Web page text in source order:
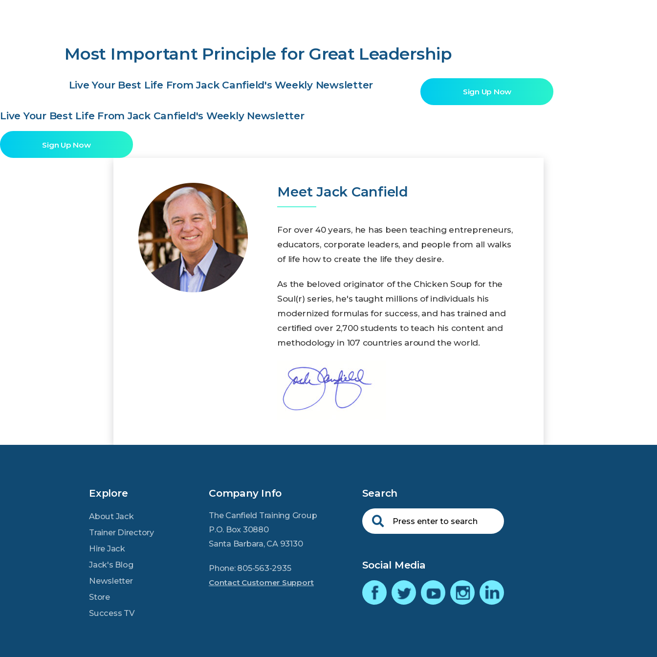
Most Important Principle for Great Leadership
Live Your Best Life From Jack Canfield's Weekly Newsletter
Sign Up Now
Live Your Best Life From Jack Canfield's Weekly Newsletter
Sign Up Now
Meet Jack Canfield
For over 40 years, he has been teaching entrepreneurs,
educators, corporate leaders, and people from all walks
of life how to create the life they desire.
As the beloved originator of the Chicken Soup for the
Soul(r) series, he's taught millions of individuals his
modernized formulas for success, and has trained and
certified over 2,700 students to teach his content and
methodology in 107 countries around the world.
Explore
About Jack
Trainer Directory
Hire Jack
Jack's Blog
Newsletter
Store
Success TV
Company Info
The Canfield Training Group
P.O. Box 30880
Santa Barbara, CA 93130
Phone: 805-563-2935
Contact Customer Support
Search
Social Media